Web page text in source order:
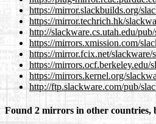
https://mirror.slackbuilds.org/
https://mirror.techrich.hk/
http://slackware.cs.utah.edu/
https://mirrors.xmission.com/
https://mirror.fcix.net/
https://
https://mirrors.kernel.org/
http://ftp.slackware.com/pub/
Found 2 mirrors in other countries,